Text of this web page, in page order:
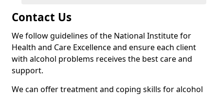
Contact Us
We follow guidelines of the National Institute for
Health and Care Excellence and ensure each client
with alcohol problems receives the best care and
support.
We can offer treatment and coping skills for alcohol